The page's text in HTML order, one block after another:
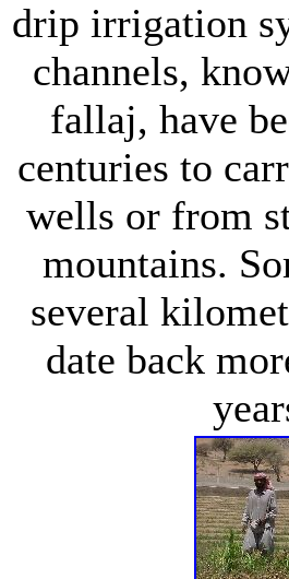
drip irrigation
channels,
fallaj, have
centuries to
wells or from
mountains.
several
date back